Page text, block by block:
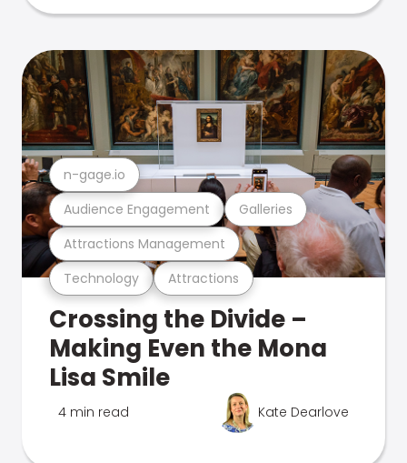
Technology Attractions
Attractions Management
Audience Engagement Galleries
n-gage.io
Crossing the Divide –
Making Even the Mona
Lisa Smile
4 min read Kate Dearlove